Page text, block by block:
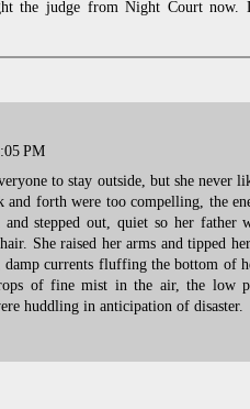
the judge from Night Court now.
PM
to stay outside, but she never
and forth were too compelling, the
stepped out, quiet so her father
She raised her arms and tipped
currents fluffing the bottom of
of fine mist in the air, the low
huddling in anticipation of disaster.